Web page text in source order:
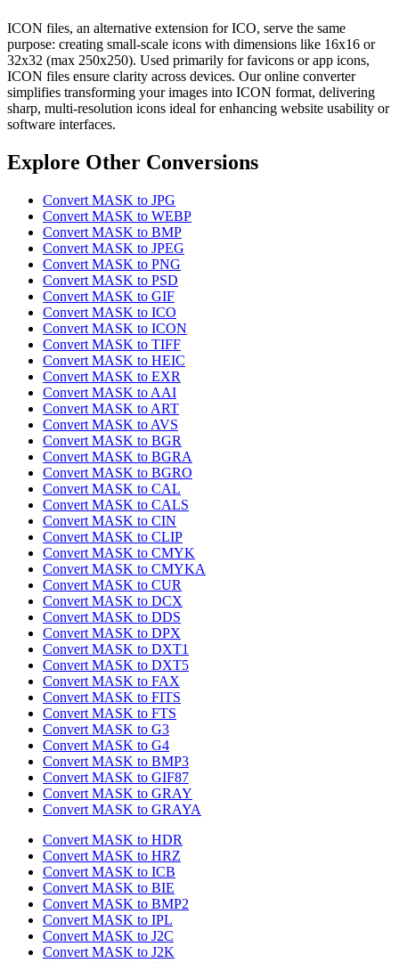
ICON files, an alternative extension for ICO, serve the same
purpose: creating small-scale icons with dimensions like 16x16 or
32x32 (max 250x250). Used primarily for favicons or app icons,
ICON files ensure clarity across devices. Our online converter
simplifies transforming your images into ICON format, delivering
sharp, multi-resolution icons ideal for enhancing website usability or
software interfaces.
Explore Other Conversions
Convert MASK to JPG
Convert MASK to WEBP
Convert MASK to BMP
Convert MASK to JPEG
Convert MASK to PNG
Convert MASK to PSD
Convert MASK to GIF
Convert MASK to ICO
Convert MASK to ICON
Convert MASK to TIFF
Convert MASK to HEIC
Convert MASK to EXR
Convert MASK to AAI
Convert MASK to ART
Convert MASK to AVS
Convert MASK to BGR
Convert MASK to BGRA
Convert MASK to BGRO
Convert MASK to CAL
Convert MASK to CALS
Convert MASK to CIN
Convert MASK to CLIP
Convert MASK to CMYK
Convert MASK to CMYKA
Convert MASK to CUR
Convert MASK to DCX
Convert MASK to DDS
Convert MASK to DPX
Convert MASK to DXT1
Convert MASK to DXT5
Convert MASK to FAX
Convert MASK to FITS
Convert MASK to FTS
Convert MASK to G3
Convert MASK to G4
Convert MASK to BMP3
Convert MASK to GIF87
Convert MASK to GRAY
Convert MASK to GRAYA
Convert MASK to HDR
Convert MASK to HRZ
Convert MASK to ICB
Convert MASK to BIE
Convert MASK to BMP2
Convert MASK to IPL
Convert MASK to J2C
Convert MASK to J2K